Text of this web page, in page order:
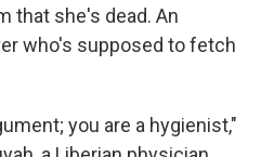
that she's dead. An
who's supposed to fetch
you are a hygienist,"